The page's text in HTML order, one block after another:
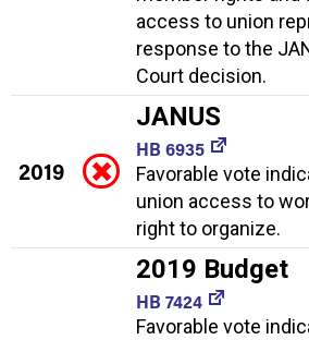
access to union
response to the
Court decision.
2019
JANUS
HB 6935
Favorable vote
union access to
right to organize.
2019 Budget
HB 7424
Favorable vote